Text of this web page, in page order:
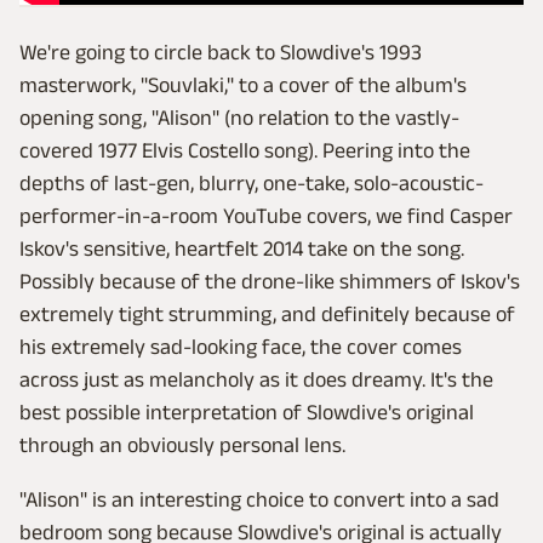
We're going to circle back to Slowdive's 1993
masterwork, "Souvlaki," to a cover of the album's
opening song, "Alison" (no relation to the vastly-
covered 1977 Elvis Costello song). Peering into the
depths of last-gen, blurry, one-take, solo-acoustic-
performer-in-a-room YouTube covers, we find Casper
Iskov's sensitive, heartfelt 2014 take on the song.
Possibly because of the drone-like shimmers of Iskov's
extremely tight strumming, and definitely because of
his extremely sad-looking face, the cover comes
across just as melancholy as it does dreamy. It's the
best possible interpretation of Slowdive's original
through an obviously personal lens.
"Alison" is an interesting choice to convert into a sad
bedroom song because Slowdive's original is actually